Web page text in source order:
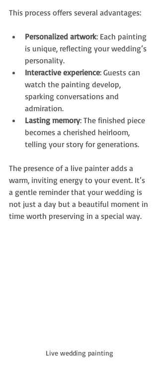
This process offers several advantages:
Personalized artwork: Each painting
is unique, reflecting your wedding’s
personality.
Interactive experience: Guests can
watch the painting develop,
sparking conversations and
admiration.
Lasting memory: The finished piece
becomes a cherished heirloom,
telling your story for generations.
The presence of a live painter adds a
warm, inviting energy to your event. It’s
a gentle reminder that your wedding is
not just a day but a beautiful moment in
time worth preserving in a special way.
Live wedding painting